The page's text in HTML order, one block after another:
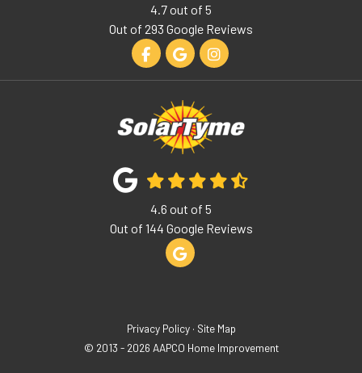
4.7out of 5
Out of 293 Google Reviews
Like us on Facebook
Review us on Google
View Us On Instagram
4.6 out of 5
Out of 144 Google Reviews
Review us on Google
Privacy Policy · Site Map
© 2013 - 2026 AAPCO Home Improvement